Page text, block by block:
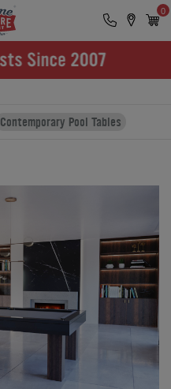
0
Buying Options
Contemporary Pool Tables